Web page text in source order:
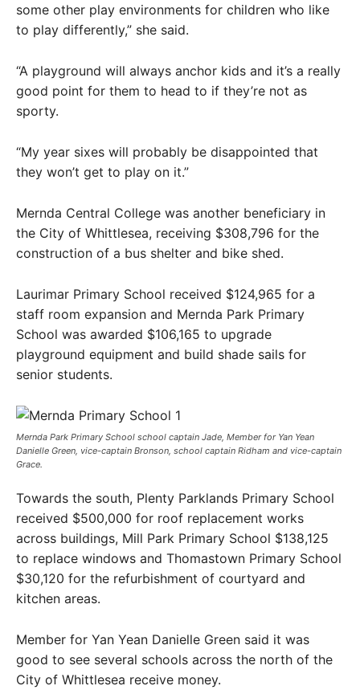
some other play environments for children who like
to play differently,” she said.
“A playground will always anchor kids and it’s a really
good point for them to head to if they’re not as
sporty.
“My year sixes will probably be disappointed that
they won’t get to play on it.”
Mernda Central College was another beneficiary in
the City of Whittlesea, receiving $308,796 for the
construction of a bus shelter and bike shed.
Laurimar Primary School received $124,965 for a
staff room expansion and Mernda Park Primary
School was awarded $106,165 to upgrade
playground equipment and build shade sails for
senior students.
Mernda Park Primary School school captain Jade, Member for Yan Yean
Danielle Green, vice-captain Bronson, school captain Ridham and vice-captain
Grace.
Towards the south, Plenty Parklands Primary School
received $500,000 for roof replacement works
across buildings, Mill Park Primary School $138,125
to replace windows and Thomastown Primary School
$30,120 for the refurbishment of courtyard and
kitchen areas.
Member for Yan Yean Danielle Green said it was
good to see several schools across the north of the
City of Whittlesea receive money.